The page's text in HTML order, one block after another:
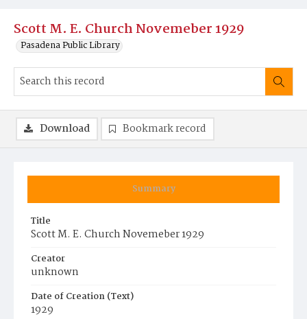
Scott M. E. Church Novemeber 1929
Pasadena Public Library
Summary
Title
Scott M. E. Church Novemeber 1929
Creator
unknown
Date of Creation (Text)
1929
Download Bookmark record